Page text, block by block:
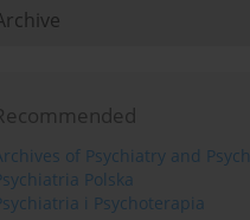
of Psychiatry and
Polska
i Psychoterapia